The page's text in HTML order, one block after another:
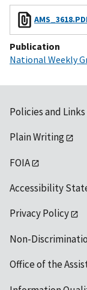
Publication
National Weekly
Policies and Links
Plain Writing
FOIA
Accessibility
Privacy Policy
Non-
Office of the